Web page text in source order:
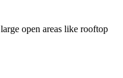
open areas like rooftop